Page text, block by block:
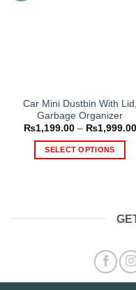
Car Mini Dustbin With Lid,
Garbage Organizer
₨1,199.00 – ₨1,999.00
SELECT OPTIONS
options
may
be